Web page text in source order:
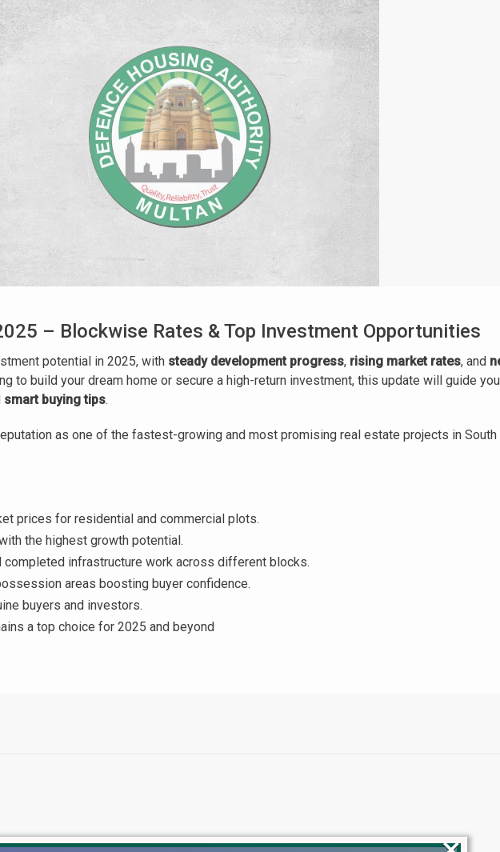
– Blockwise Rates & Top Investment Opportunities
potential in 2025, with steady development progress, rising market rates, and
to build your dream home or secure a high-return investment, this update will guide
smart buying tips.
as one of the fastest-growing and most promising real estate projects in South
prices for residential and commercial plots.
the highest growth potential.
completed infrastructure work across different blocks.
areas boosting buyer confidence.
buyers and investors.
a top choice for 2025 and beyond